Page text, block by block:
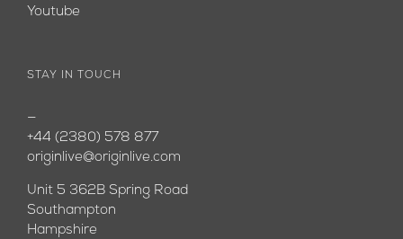
Youtube
STAY IN TOUCH
—
+44 (2380) 578 877
originlive@originlive.com
Unit 5 362B Spring Road
Southampton
Hampshire